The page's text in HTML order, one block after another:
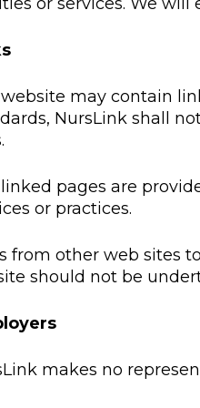
may contain
NursLink shall
pages are
or practices.
from other web sites
should not be
makes no